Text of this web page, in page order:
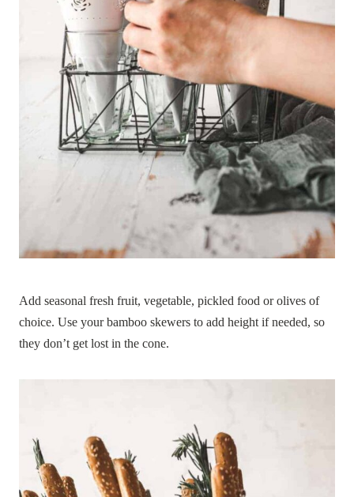
Add seasonal fresh fruit, vegetable, pickled food or olives of
choice. Use your bamboo skewers to add height if needed, so
they don’t get lost in the cone.